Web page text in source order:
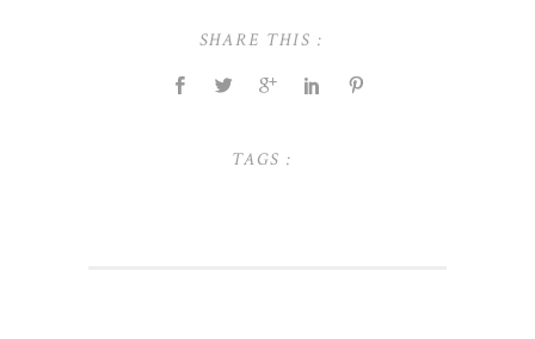
SHARE THIS :
TAGS :